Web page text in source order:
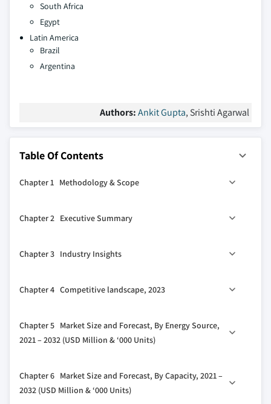
South Africa
Egypt
Latin America
Brazil
Argentina
Authors:Ankit Gupta, Srishti Agarwal
Table Of Contents
Chapter 1 Methodology & Scope
1.2 Base estimates & calculations
1.4 Primary research & validation
1.4.2 Data mining sources
Chapter 2 Executive Summary
Chapter 3 Industry Insights
3.2 Regulatory landscape
3.3.1 Growth drivers
3.3.2 Industry pitfalls & challenges
3.5 Porter's analysis
3.5.1 Bargaining power of suppliers
Chapter 4 Competitive landscape, 2023
4.2 Strategic dashboard
4.3 Innovation & technology landscape
Chapter 5 Market Size and Forecast, By Energy Source,
2021 – 2032 (USD Million & ‘000 Units)
5.2 Electric
Chapter 6 Market Size and Forecast, By Capacity, 2021 –
2032 (USD Million & ‘000 Units)